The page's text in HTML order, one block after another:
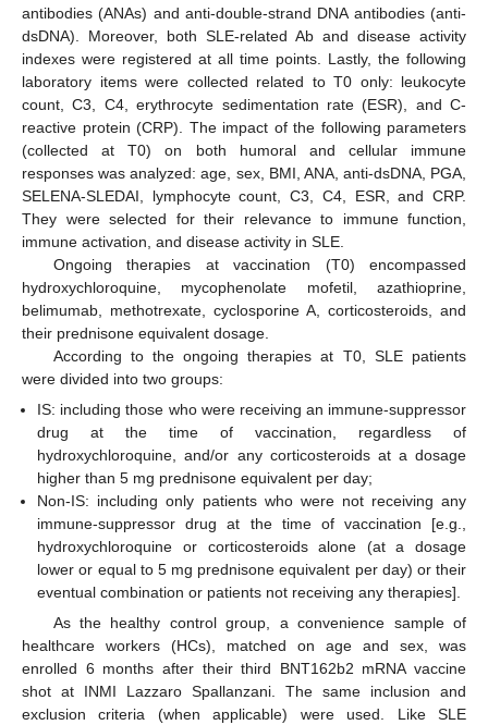
antibodies (ANAs) and anti-double-strand DNA antibodies (anti-
dsDNA). Moreover, both SLE-related Ab and disease activity
indexes were registered at all time points. Lastly, the following
laboratory items were collected related to T0 only: leukocyte
count, C3, C4, erythrocyte sedimentation rate (ESR), and C-
reactive protein (CRP). The impact of the following parameters
(collected at T0) on both humoral and cellular immune
responses was analyzed: age, sex, BMI, ANA, anti-dsDNA, PGA,
SELENA-SLEDAI, lymphocyte count, C3, C4, ESR, and CRP.
They were selected for their relevance to immune function,
immune activation, and disease activity in SLE.
Ongoing therapies at vaccination (T0) encompassed
hydroxychloroquine, mycophenolate mofetil, azathioprine,
belimumab, methotrexate, cyclosporine A, corticosteroids, and
their prednisone equivalent dosage.
According to the ongoing therapies at T0, SLE patients
were divided into two groups:
IS: including those who were receiving an immune-suppressor
drug at the time of vaccination, regardless of
hydroxychloroquine, and/or any corticosteroids at a dosage
higher than 5 mg prednisone equivalent per day;
Non-IS: including only patients who were not receiving any
immune-suppressor drug at the time of vaccination [e.g.,
hydroxychloroquine or corticosteroids alone (at a dosage
lower or equal to 5 mg prednisone equivalent per day) or their
eventual combination or patients not receiving any therapies].
As the healthy control group, a convenience sample of
healthcare workers (HCs), matched on age and sex, was
enrolled 6 months after their third BNT162b2 mRNA vaccine
shot at INMI Lazzaro Spallanzani. The same inclusion and
exclusion criteria (when applicable) were used. Like SLE